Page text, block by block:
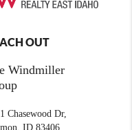
OUT
Windmiller
Chasewood Dr,
ID 83406